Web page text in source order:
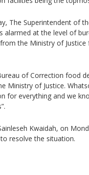
The Superintendent of
alarmed at the level of
the Ministry of
of Correction food
Ministry of Justice.
for everything and we
Kwaidah, on
resolve the situation.